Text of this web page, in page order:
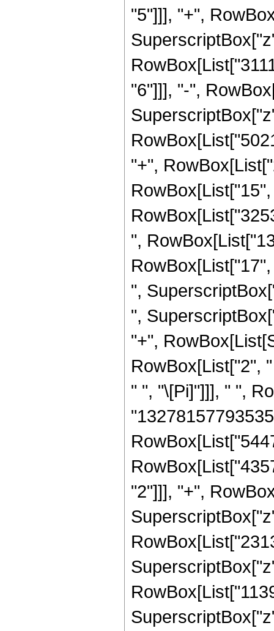
"5"]]], "+",
"6"]]], "-",
"+",
",
",
",
"+",
RowBox[List["2",
" ", "\[Pi]"]]], " ",
"2"]]], "+",